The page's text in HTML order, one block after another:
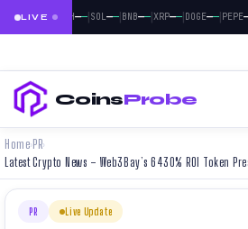
LIVE
BTC——|ETH ——|SOL——|BNB——|XRP——|DOGE——|PEPE—
CoinsProbe
Home› PR›
PR Live Update